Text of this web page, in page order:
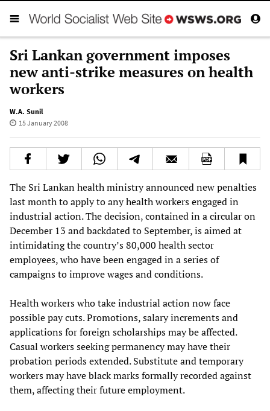
Sri Lankan government imposes
new anti-strike measures on health
workers
W.A. Sunil
15 January 2008
The Sri Lankan health ministry announced new penalties
last month to apply to any health workers engaged in
industrial action. The decision, contained in a circular on
December 13 and backdated to September, is aimed at
intimidating the country’s 80,000 health sector
employees, who have been engaged in a series of
campaigns to improve wages and conditions.
Health workers who take industrial action now face
possible pay cuts. Promotions, salary increments and
applications for foreign scholarships may be affected.
Casual workers seeking permanency may have their
probation periods extended. Substitute and temporary
workers may have black marks formally recorded against
them, affecting their future employment.